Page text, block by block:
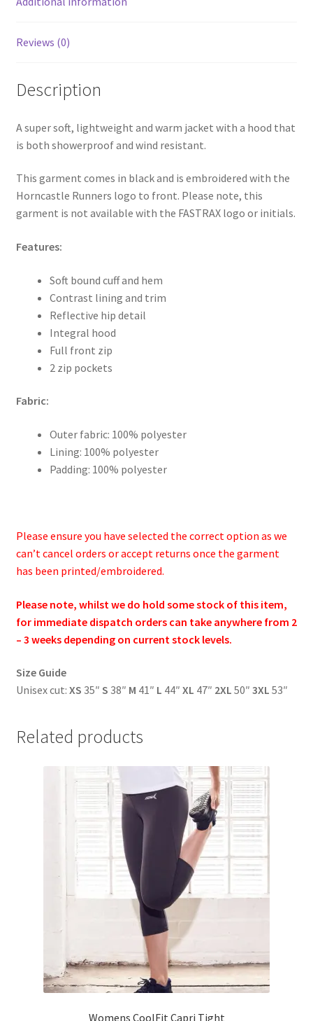
Reviews (0)
Description
A super soft, lightweight and warm jacket with a hood that
is both showerproof and wind resistant.
This garment comes in black and is embroidered with the
Horncastle Runners logo to front. Please note, this
garment is not available with the FASTRAX logo or initials.
Features:
Soft bound cuff and hem
Contrast lining and trim
Reflective hip detail
Integral hood
Full front zip
2 zip pockets
Fabric:
Outer fabric: 100% polyester
Lining: 100% polyester
Padding: 100% polyester
Please ensure you have selected the correct option as we
can’t cancel orders or accept returns once the garment
has been printed/embroidered.
Please note, whilst we do hold some stock of this item,
for immediate dispatch orders can take anywhere from 2
– 3 weeks depending on current stock levels.
Size Guide
Unisex cut: XS 35″ S 38″ M 41″ L 44″ XL 47″ 2XL 50″ 3XL 53″
Related products
Womens CoolFit Capri Tight